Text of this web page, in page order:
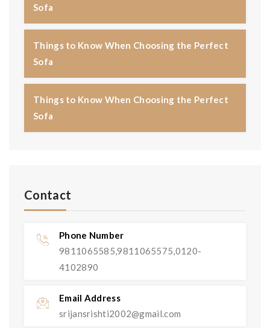
Sofa
Things to Know When Choosing the Perfect
Sofa
Things to Know When Choosing the Perfect
Sofa
Contact
Phone Number
9811065585,9811065575,0120-
4102890
Email Address
srijansrishti2002@gmail.com